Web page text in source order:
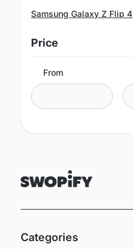
Samsung Galaxy Z Flip 4
Price
From
Categories